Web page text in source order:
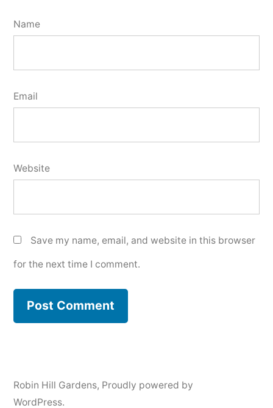
Name
Email
Website
Save my name, email, and website in this browser
for the next time I comment.
Robin Hill Gardens, Proudly powered by
WordPress.